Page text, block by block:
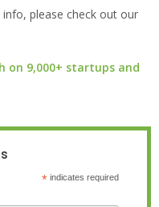
please check out our
on 9,000+ startups and
*indicates required